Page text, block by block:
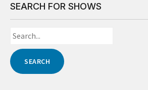
SEARCH FOR SHOWS